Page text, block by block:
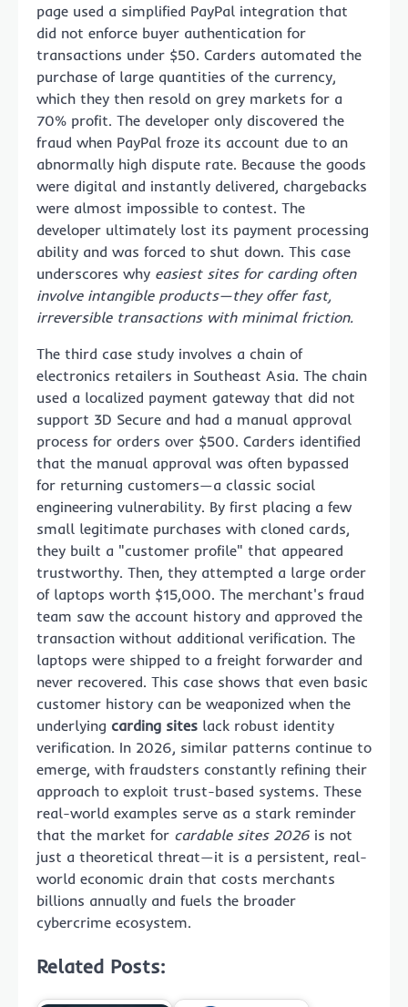
page used a simplified PayPal integration that
did not enforce buyer authentication for
transactions under $50. Carders automated the
purchase of large quantities of the currency,
which they then resold on grey markets for a
70% profit. The developer only discovered the
fraud when PayPal froze its account due to an
abnormally high dispute rate. Because the goods
were digital and instantly delivered, chargebacks
were almost impossible to contest. The
developer ultimately lost its payment processing
ability and was forced to shut down. This case
underscores why easiest sites for carding often
involve intangible products—they offer fast,
irreversible transactions with minimal friction.
The third case study involves a chain of
electronics retailers in Southeast Asia. The chain
used a localized payment gateway that did not
support 3D Secure and had a manual approval
process for orders over $500. Carders identified
that the manual approval was often bypassed
for returning customers—a classic social
engineering vulnerability. By first placing a few
small legitimate purchases with cloned cards,
they built a "customer profile" that appeared
trustworthy. Then, they attempted a large order
of laptops worth $15,000. The merchant's fraud
team saw the account history and approved the
transaction without additional verification. The
laptops were shipped to a freight forwarder and
never recovered. This case shows that even basic
customer history can be weaponized when the
underlying carding sites lack robust identity
verification. In 2026, similar patterns continue to
emerge, with fraudsters constantly refining their
approach to exploit trust-based systems. These
real-world examples serve as a stark reminder
that the market for cardable sites 2026 is not
just a theoretical threat—it is a persistent, real-
world economic drain that costs merchants
billions annually and fuels the broader
cybercrime ecosystem.
Related Posts: